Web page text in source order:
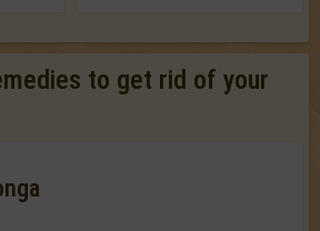
to get rid of your